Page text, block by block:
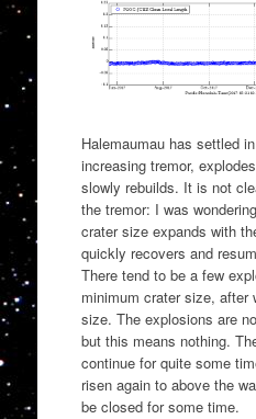
Halemaumau has settled
increasing tremor,
slowly rebuilds. It is not
the tremor: I was
crater size expands with
quickly recovers and
There tend to be a few
minimum crater size, after
size. The explosions are
but this means nothing.
continue for quite some
risen again to above the
be closed for some time.